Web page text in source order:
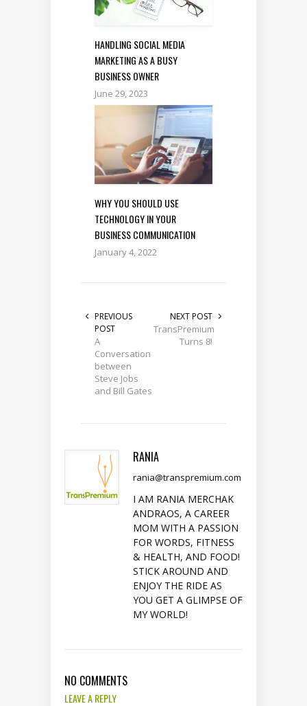
HANDLING SOCIAL MEDIA
MARKETING AS A BUSY
BUSINESS OWNER
June 29, 2023
WHY YOU SHOULD USE
TECHNOLOGY IN YOUR
BUSINESS COMMUNICATION
January 4, 2022
PREVIOUS
POST
A
Conversation
between
Steve Jobs
and Bill Gates
NEXT POST
TransPremium
Turns 8!
RANIA
rania@transpremium.com
I AM RANIA MERCHAK
ANDRAOS, A CAREER
MOM WITH A PASSION
FOR WORDS, FITNESS
& HEALTH, AND FOOD!
STICK AROUND AND
ENJOY THE RIDE AS
YOU GET A GLIMPSE OF
MY WORLD!
NO COMMENTS
LEAVE A REPLY